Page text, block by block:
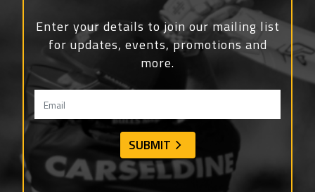
Enter your details to join our mailing list
for updates, events, promotions and
more.